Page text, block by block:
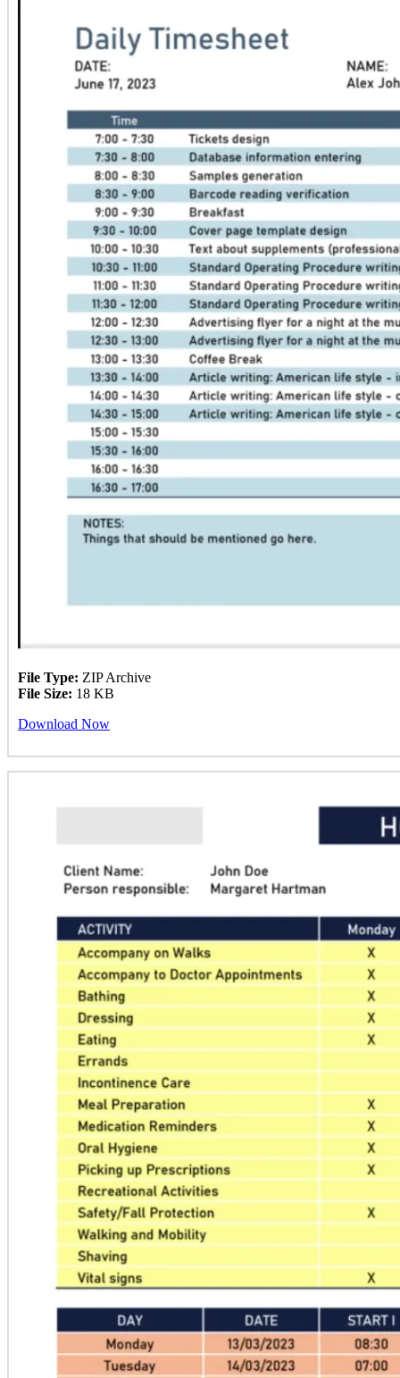
File Type: ZIP Archive
File Size: 18 KB
Download Now